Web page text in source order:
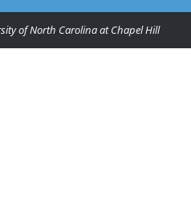
of North Carolina at Chapel Hill